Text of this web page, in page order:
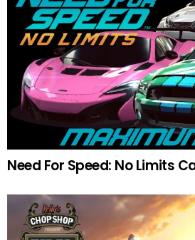
Need For Speed: No Limits